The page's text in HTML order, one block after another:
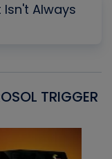
Always
TRIGGER